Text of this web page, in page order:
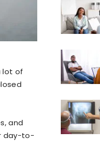
lot of
and
day-to-